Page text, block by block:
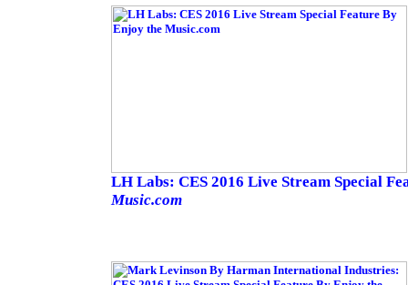
LH Labs: CES 2016 Live Stream Special
Music.com